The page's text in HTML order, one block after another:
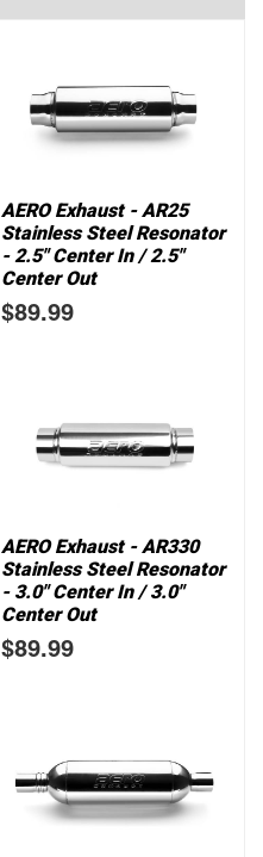
AERO Exhaust - AR25
Stainless Steel Resonator
- 2.5" Center In / 2.5"
Center Out
$89.99
AERO Exhaust - AR330
Stainless Steel Resonator
- 3.0" Center In / 3.0"
Center Out
$89.99